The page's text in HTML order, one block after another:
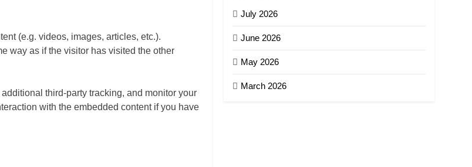
(e.g. videos, images, articles, etc.).
way as if the visitor has visited the other
third-party tracking, and monitor your
with the embedded content if you have
July 2026
June 2026
May 2026
March 2026